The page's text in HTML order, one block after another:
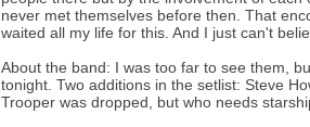
never met themselves before then. That
waited all my life for this. And I just can't
About the band: I was too far to see them,
tonight. Two additions in the setlist: Steve
Trooper was dropped, but who needs